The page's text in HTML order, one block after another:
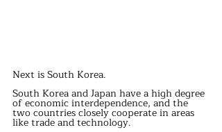
Next is South Korea.
South Korea and Japan have a high degree
of economic interdependence, and the
two countries closely cooperate in areas
like trade and technology.